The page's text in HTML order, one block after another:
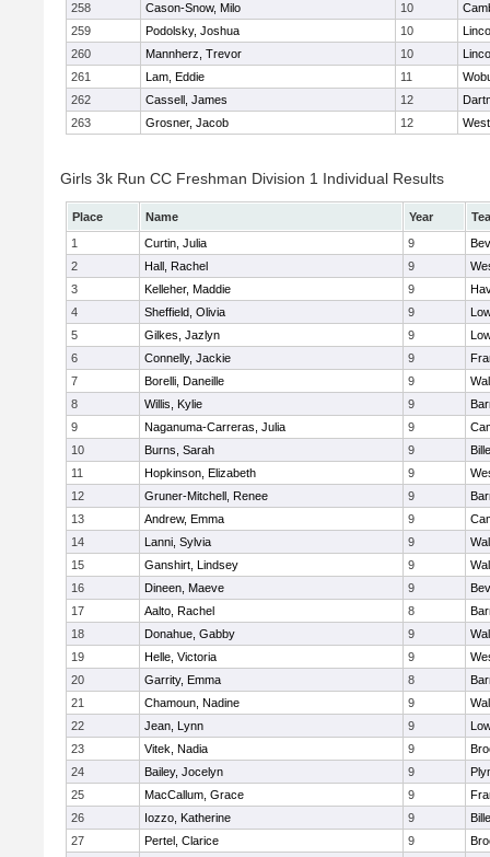
258
Cason-Snow, Milo 10
259
Podolsky, Joshua 10
260
Mannherz, Trevor 10
261
Lam, Eddie 11
262
Cassell, James 12
263
Grosner, Jacob 12
Girls 3k Run CC Freshman Division 1 Individual Results
Place Name Year
1
Curtin, Julia 9
2
Hall, Rachel 9
3
Kelleher, Maddie 9
4
Sheffield, Olivia 9
5
Gilkes, Jazlyn 9
6
Connelly, Jackie 9
7
Borelli, Daneille 9
8
Willis, Kylie 9
9
Naganuma-Carreras, Julia 9
10
Burns, Sarah 9
11
Hopkinson, Elizabeth 9
12
Gruner-Mitchell, Renee 9
13
Andrew, Emma 9
14
Lanni, Sylvia 9
15
Ganshirt, Lindsey 9
16
Dineen, Maeve 9
17
Aalto, Rachel 8
18
Donahue, Gabby 9
19
Helle, Victoria 9
20
Garrity, Emma 8
21
Chamoun, Nadine 9
22
Jean, Lynn 9
23
Vitek, Nadia 9
24
Bailey, Jocelyn 9
25
MacCallum, Grace 9
26
Iozzo, Katherine 9
27
Pertel, Clarice 9